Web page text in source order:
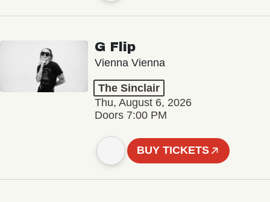
G Flip
Vienna Vienna
The Sinclair
Thu, August 6, 2026
Doors 7:00 PM
BUY TICKETS